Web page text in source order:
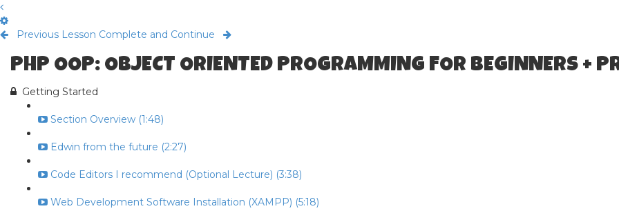
Previous Lesson Complete and Continue
PHP OOP: OBJECT ORIENTED PROGRAMMING FOR BEGINNERS +
Getting Started
Section Overview (1:48)
Edwin from the future (2:27)
Code Editors I recommend (Optional Lecture) (3:38)
Web Development Software Installation (XAMPP) (5:18)